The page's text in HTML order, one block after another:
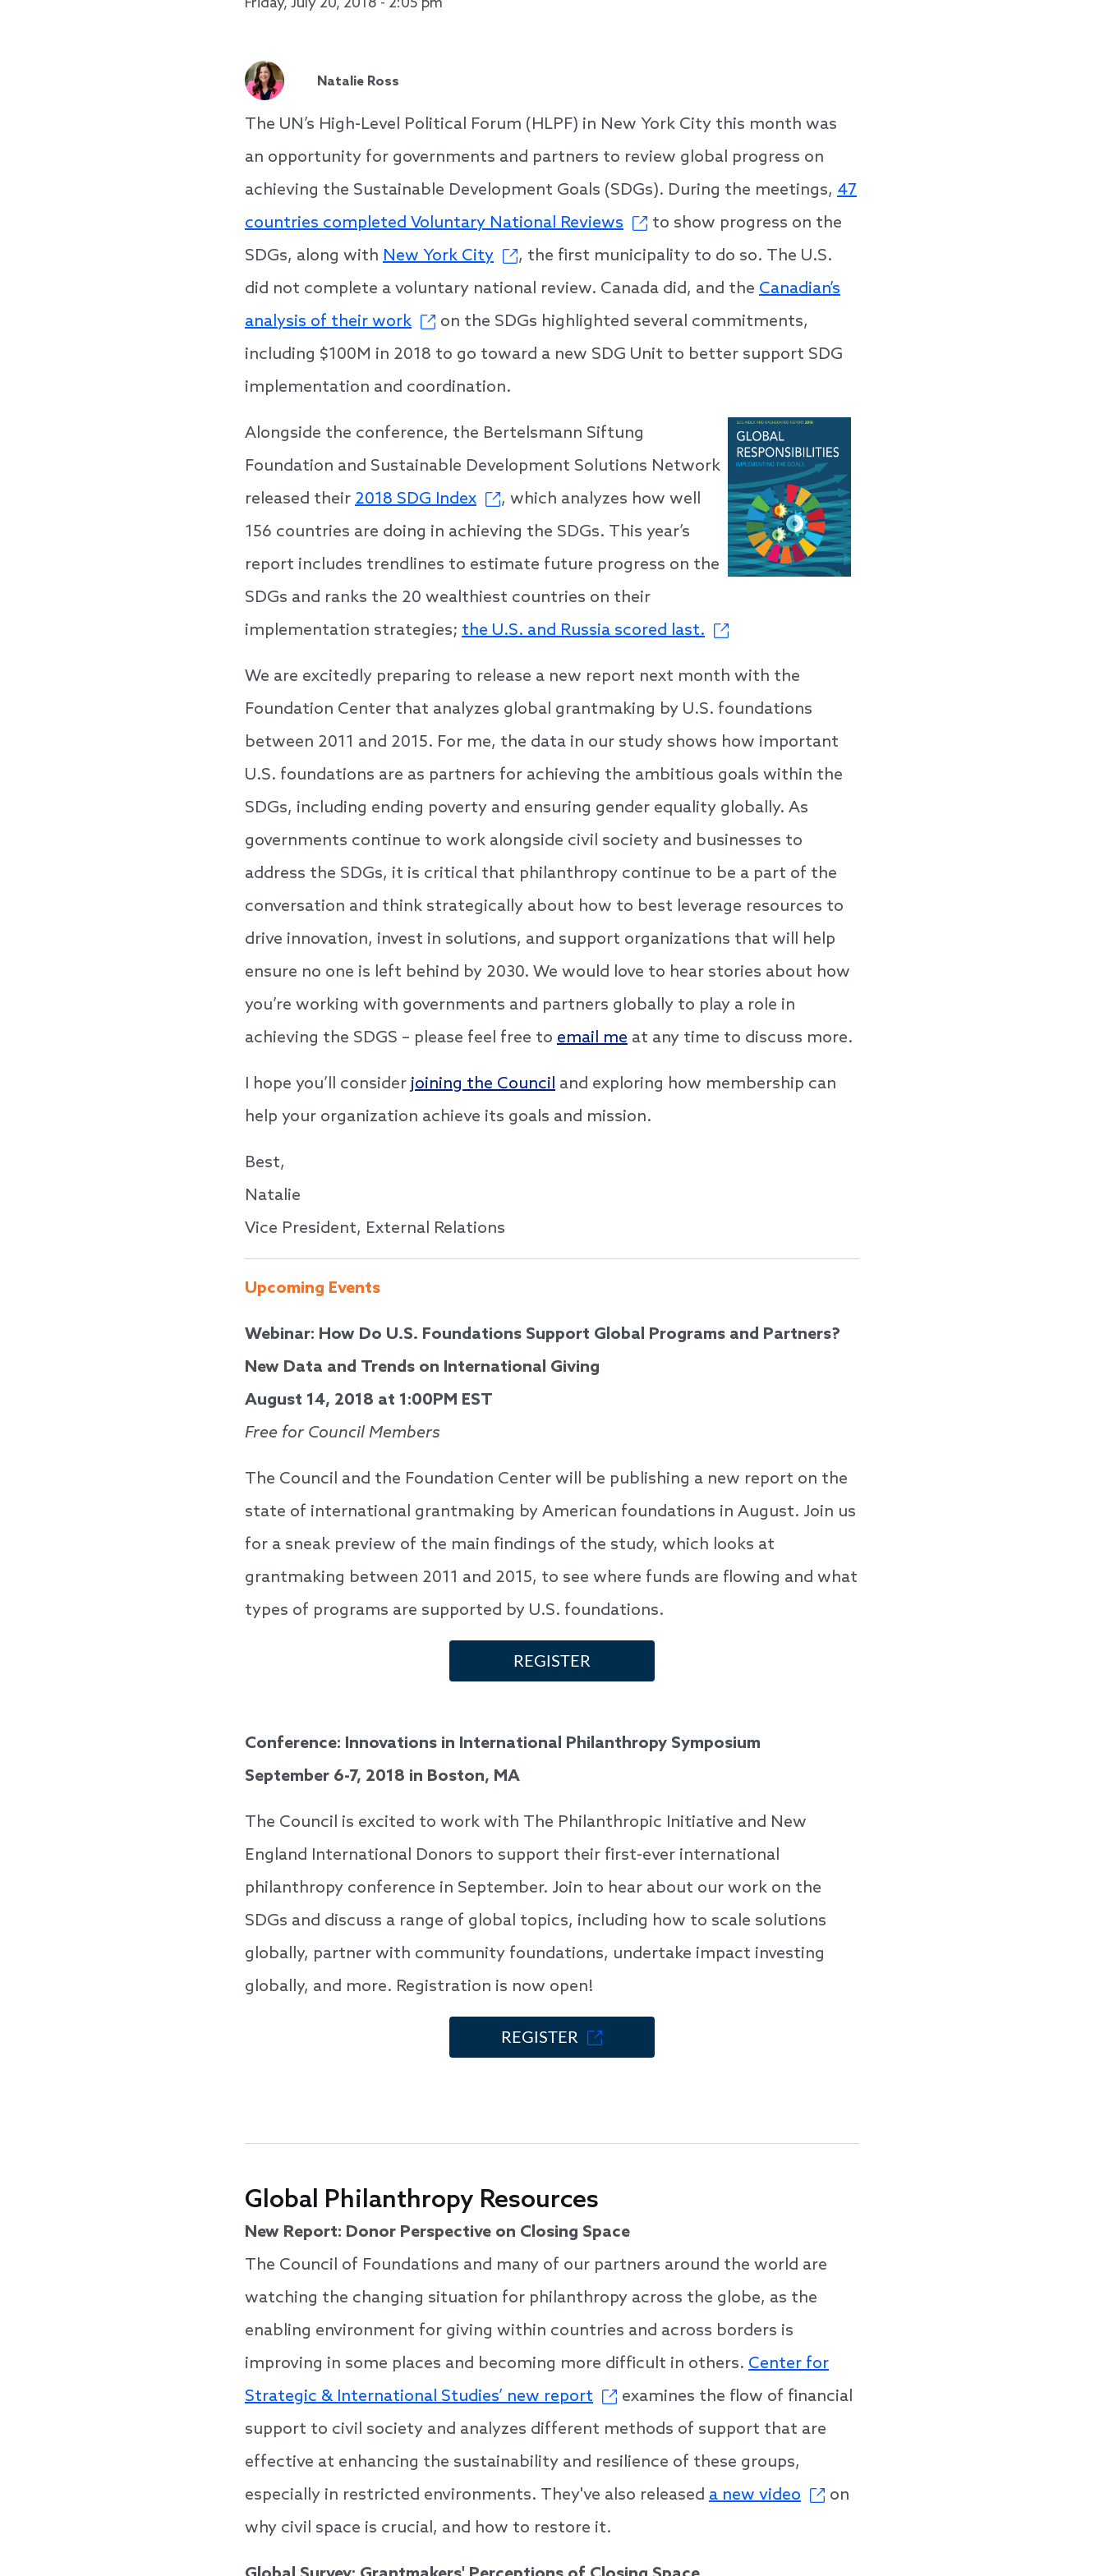
Natalie Ross
The UN’s High-Level Political Forum (HLPF) in New York City this month was
an opportunity for governments and partners to review global progress on
achieving the Sustainable Development Goals (SDGs). During the meetings, 47
countries completed Voluntary National Reviews
to show progress on the
SDGs, along with New York City
, the first municipality to do so. The U.S.
did not complete a voluntary national review. Canada did, and the Canadian’s
analysis of their work
on the SDGs highlighted several commitments,
including $100M in 2018 to go toward a new SDG Unit to better support SDG
implementation and coordination.
Alongside the conference, the Bertelsmann Siftung
Foundation and Sustainable Development Solutions Network
released their 2018 SDG Index , which analyzes how well
156 countries are doing in achieving the SDGs. This year’s
report includes trendlines to estimate future progress on the
SDGs and ranks the 20 wealthiest countries on their
implementation strategies; the U.S. and Russia scored last.
We are excitedly preparing to release a new report next month with the
Foundation Center that analyzes global grantmaking by U.S. foundations
between 2011 and 2015. For me, the data in our study shows how important
U.S. foundations are as partners for achieving the ambitious goals within the
SDGs, including ending poverty and ensuring gender equality globally. As
governments continue to work alongside civil society and businesses to
address the SDGs, it is critical that philanthropy continue to be a part of the
conversation and think strategically about how to best leverage resources to
drive innovation, invest in solutions, and support organizations that will help
ensure no one is left behind by 2030. We would love to hear stories about how
you’re working with governments and partners globally to play a role in
achieving the SDGS – please feel free to email me at any time to discuss more.
I hope you’ll consider joining the Council and exploring how membership can
help your organization achieve its goals and mission.
Best,
Natalie
Vice President, External Relations
Upcoming Events
Webinar: How Do U.S. Foundations Support Global Programs and Partners?
New Data and Trends on International Giving
August 14, 2018 at 1:00PM EST
Free for Council Members
The Council and the Foundation Center will be publishing a new report on the
state of international grantmaking by American foundations in August. Join us
for a sneak preview of the main findings of the study, which looks at
grantmaking between 2011 and 2015, to see where funds are flowing and what
types of programs are supported by U.S. foundations.
REGISTER
Conference: Innovations in International Philanthropy Symposium
September 6-7, 2018 in Boston, MA
The Council is excited to work with The Philanthropic Initiative and New
England International Donors to support their first-ever international
philanthropy conference in September. Join to hear about our work on the
SDGs and discuss a range of global topics, including how to scale solutions
globally, partner with community foundations, undertake impact investing
globally, and more. Registration is now open!
REGISTER
Global Philanthropy Resources
New Report: Donor Perspective on Closing Space
The Council of Foundations and many of our partners around the world are
watching the changing situation for philanthropy across the globe, as the
enabling environment for giving within countries and across borders is
improving in some places and becoming more difficult in others. Center for
Strategic & International Studies’ new report
examines the flow of financial
support to civil society and analyzes different methods of support that are
effective at enhancing the sustainability and resilience of these groups,
especially in restricted environments. They've also released a new video
on
why civil space is crucial, and how to restore it.